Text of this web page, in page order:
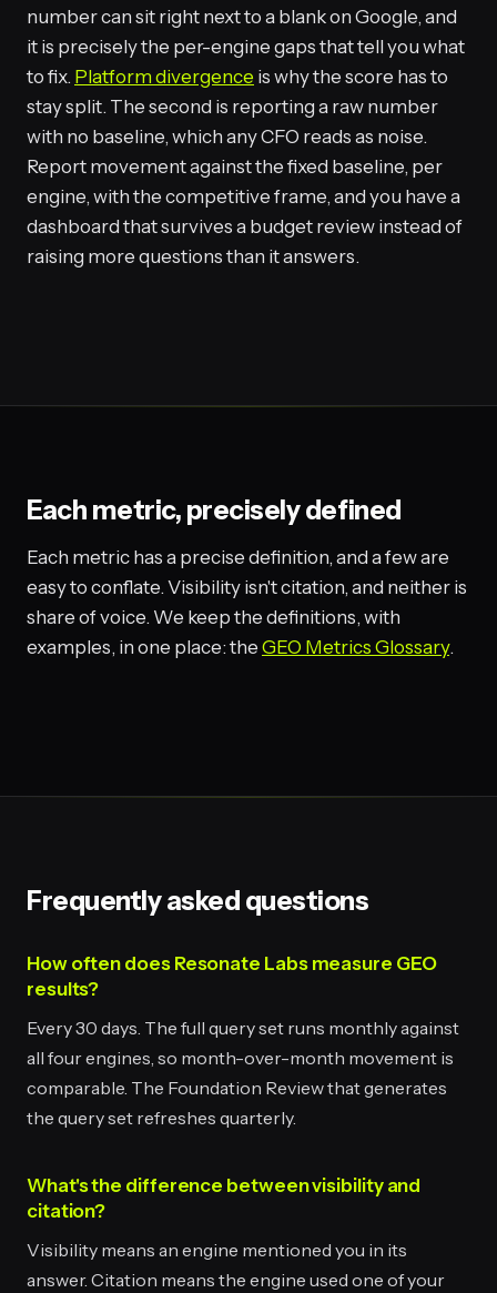
number can sit right next to a blank on Google, and
it is precisely the per-engine gaps that tell you what
to fix. Platform divergence is why the score has to
stay split. The second is reporting a raw number
with no baseline, which any CFO reads as noise.
Report movement against the fixed baseline, per
engine, with the competitive frame, and you have a
dashboard that survives a budget review instead of
raising more questions than it answers.
Each metric, precisely defined
Each metric has a precise definition, and a few are
easy to conflate. Visibility isn't citation, and neither is
share of voice. We keep the definitions, with
examples, in one place: the GEO Metrics Glossary.
Frequently asked questions
How often does Resonate Labs measure GEO
results?
Every 30 days. The full query set runs monthly against
all four engines, so month-over-month movement is
comparable. The Foundation Review that generates
the query set refreshes quarterly.
What's the difference between visibility and
citation?
Visibility means an engine mentioned you in its
answer. Citation means the engine used one of your